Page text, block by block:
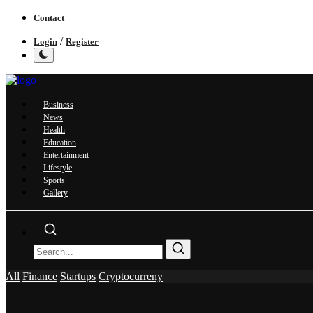
Contact
Login / Register
Business
News
Health
Education
Entertainment
Lifestyle
Sports
Gallery
All Finance Startups Cryptocurreny